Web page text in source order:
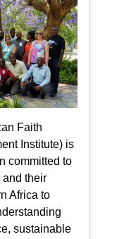
Faith
Institute) is
committed to
and their
Africa to
sustainable